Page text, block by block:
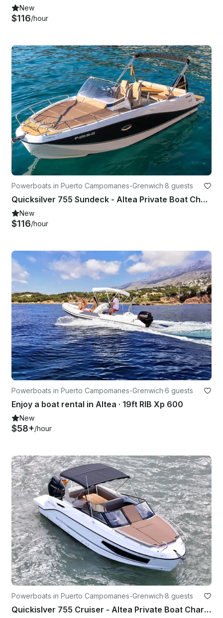
New
$116/hour
Powerboats in Puerto Campomanes-Grenwich·8 guests
Quicksilver 755 Sundeck - Altea Private Boat Charter
New
$116/hour
Powerboats in Puerto Campomanes-Grenwich·6 guests
Enjoy a boat rental in Altea · 19ft RIB Xp 600
New
$58+/hour
Powerboats in Puerto Campomanes-Grenwich·8 guests
Quickislver 755 Cruiser - Altea Private Boat Charter